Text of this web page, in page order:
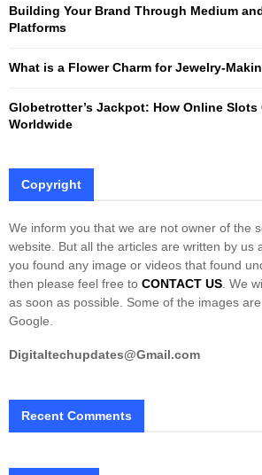
Building Your Brand Through Medium
Platforms
What is a Flower Charm for Jewelry-
Globetrotter’s Jackpot: How Online Slots
Worldwide
Copyright
We inform you that we are not owner of the
website. But all the articles are written by us
you found any image or videos that found
then please feel free to CONTACT US . We
as soon as possible. Some of the images
Google.
Digitaltechupdates@Gmail.com
Recent Comments